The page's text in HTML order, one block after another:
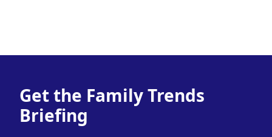
Get the Family Trends
Briefing